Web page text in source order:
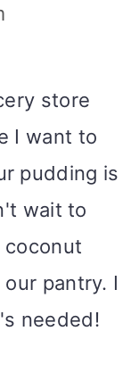
store
I want to
pudding is
wait to
pantry. I
needed!